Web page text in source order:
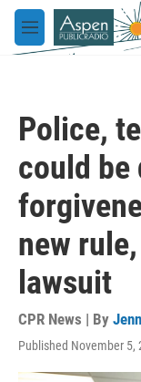
Skip to main content
M
e
Police,
could be
new
lawsuit
CPR News | By
Published November 5,